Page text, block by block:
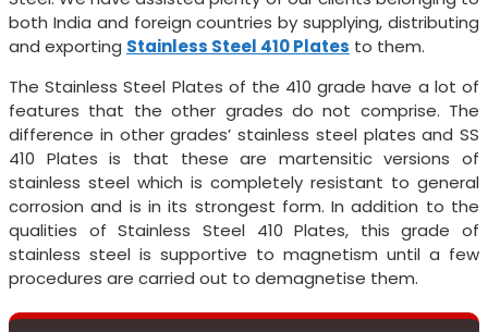
both India and foreign countries by supplying, distributing
and exporting Stainless Steel 410 Plates to them.
The Stainless Steel Plates of the 410 grade have a lot of
features that the other grades do not comprise. The
difference in other grades’ stainless steel plates and SS
410 Plates is that these are martensitic versions of
stainless steel which is completely resistant to general
corrosion and is in its strongest form. In addition to the
qualities of Stainless Steel 410 Plates, this grade of
stainless steel is supportive to magnetism until a few
procedures are carried out to demagnetise them.